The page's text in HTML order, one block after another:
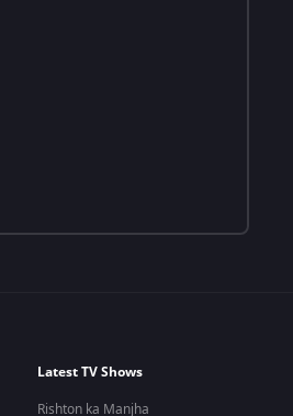
Latest TV Shows
Rishton ka Manjha